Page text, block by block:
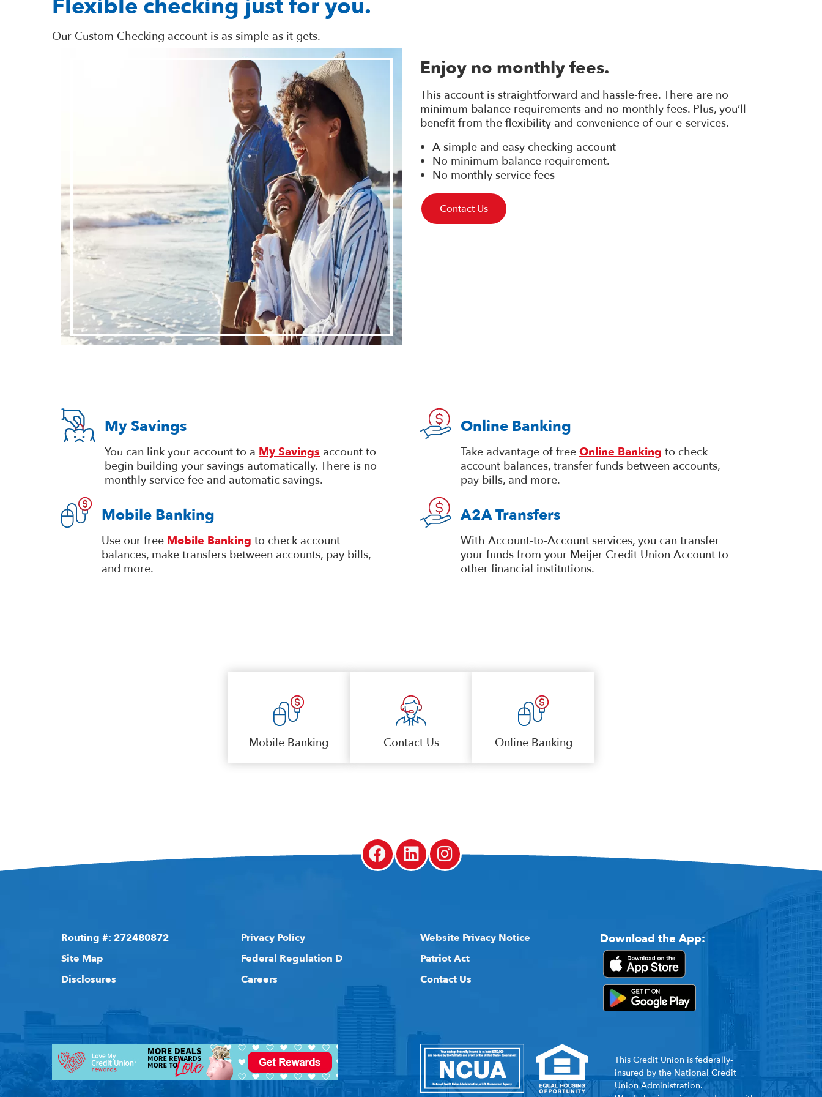
Flexible checking just for you.
Our Custom Checking account is as simple as it gets.
Enjoy no monthly fees.
This account is straightforward and hassle-free. There are no
minimum balance requirements and no monthly fees. Plus, you’ll
benefit from the flexibility and convenience of our e-services.
A simple and easy checking account
No minimum balance requirement.
No monthly service fees
Contact Us
My Savings
You can link your account to a My Savings account to
begin building your savings automatically. There is no
monthly service fee and automatic savings.
Online Banking
Take advantage of free Online Banking to check
account balances, transfer funds between accounts,
pay bills, and more.
Mobile Banking
Use our free Mobile Banking to check account
balances, make transfers between accounts, pay bills,
and more.
A2A Transfers
With Account-to-Account services, you can transfer
your funds from your Meijer Credit Union Account to
other financial institutions.
Mobile Banking Contact Us Online Banking
Routing #: 272480872
Site Map
Disclosures
Privacy Policy
Federal Regulation D
Careers
Website Privacy Notice
Patriot Act
Contact Us
Download the App:
This Credit Union is federally-
insured by the National Credit
Union Administration.